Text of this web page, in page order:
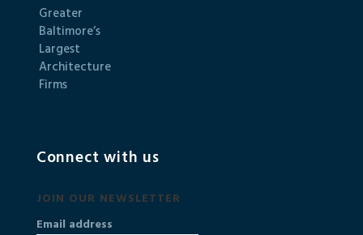
Connect with us
JOIN OUR NEWSLETTER
Email address